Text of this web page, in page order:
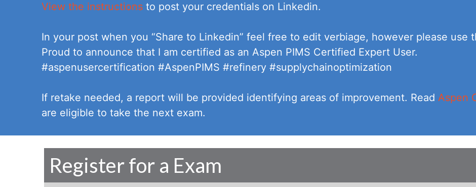
View the instructions to post your credentials on Linkedin.
In your post when you “Share to Linkedin” feel free to edit verbiage, however please use
Proud to announce that I am certified as an Aspen PIMS Certified Expert User.
#aspenusercertification #AspenPIMS #refinery #supplychainoptimization
If retake needed, a report will be provided identifying areas of improvement. Read Aspen
are eligible to take the next exam.
Register for a Exam